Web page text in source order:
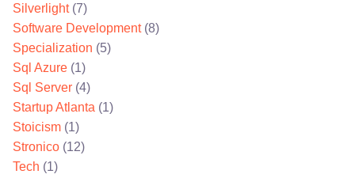
Silverlight(7)
Software Development(8)
Specialization (5)
Sql Azure (1)
Sql Server (4)
Startup Atlanta (1)
Stoicism (1)
Stronico (12)
Tech (1)